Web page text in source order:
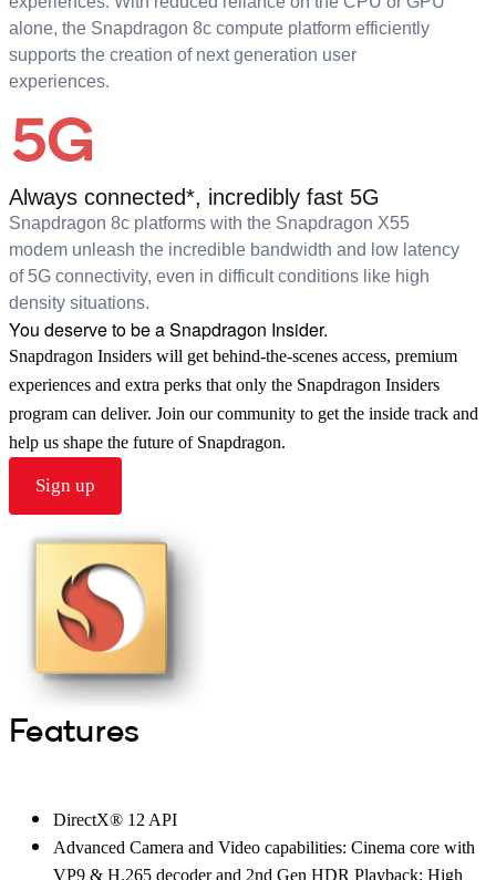
alone, the Snapdragon 8c compute platform efficiently
supports the creation of next generation user
experiences.
Always connected*, incredibly fast 5G
Snapdragon 8c platforms with the Snapdragon X55
modem unleash the incredible bandwidth and low latency
of 5G connectivity, even in difficult conditions like high
density situations.
You deserve to be a Snapdragon Insider.
Snapdragon Insiders will get behind-the-scenes access, premium
experiences and extra perks that only the Snapdragon Insiders
program can deliver. Join our community to get the inside track and
help us shape the future of Snapdragon.
Sign up
Features
DirectX® 12 API
Advanced Camera and Video capabilities: Cinema core with
VP9 & H.265 decoder and 2nd Gen HDR Playback; High